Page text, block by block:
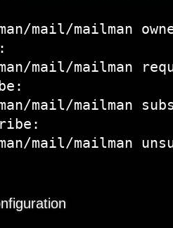
mail/mailman
mail/mailman
mail/mailman
mail/mailman